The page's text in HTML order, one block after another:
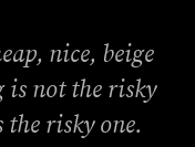
nice, beige
not the risky
the risky one.